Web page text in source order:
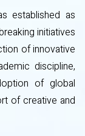
established as
initiatives
of innovative
discipline,
of global
of creative and